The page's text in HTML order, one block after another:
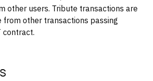
other users. Tribute transactions are
from other transactions passing
contract.